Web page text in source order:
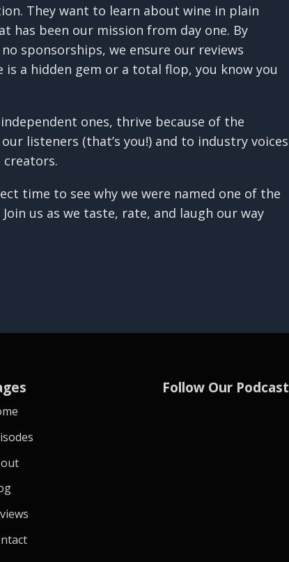
They want to learn about wine in plain
has been our mission from day one. By
sponsorships, we ensure our reviews
a hidden gem or a total flop, you know you
ones, thrive because of the
listeners (that’s you!) and to industry voices
time to see why we were named one of the
us as we taste, rate, and laugh our way
Follow Our Podcast